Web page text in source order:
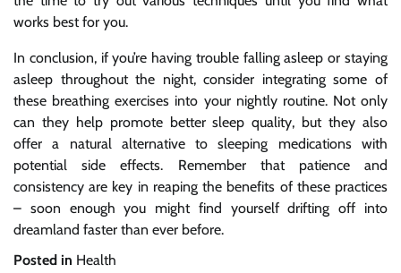
works best for you.
In conclusion, if you’re having trouble falling asleep or staying
asleep throughout the night, consider integrating some of
these breathing exercises into your nightly routine. Not only
can they help promote better sleep quality, but they also
offer a natural alternative to sleeping medications with
potential side effects. Remember that patience and
consistency are key in reaping the benefits of these practices
– soon enough you might find yourself drifting off into
dreamland faster than ever before.
Posted in Health